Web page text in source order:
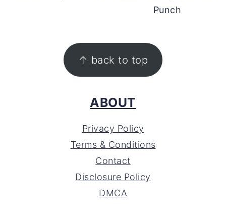
Punch
↑ back to top
ABOUT
Privacy Policy
Terms & Conditions
Contact
Disclosure Policy
DMCA